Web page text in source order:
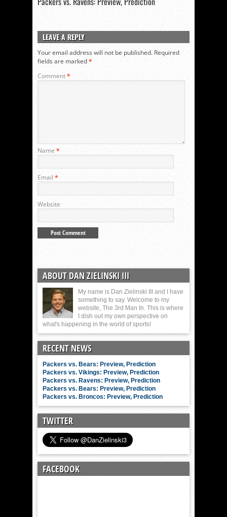
LEAVE A REPLY
Your email address will not be published. Required
fields are marked*
Comment*
Name *
Email *
Website
ABOUT DAN ZIELINSKI III
My name is Dan Zielinski III and I have
something to say. Welcome to my
website, The 3rd Man In. This is where
I dish out my own perspective on
what's happening in the world of sports!
RECENT NEWS
Packers vs. Bears: Preview, Prediction
Packers vs. Vikings: Preview, Prediction
Packers vs. Ravens: Preview, Prediction
Packers vs. Bears: Preview, Prediction
Packers vs. Broncos: Preview, Prediction
TWITTER
FACEBOOK